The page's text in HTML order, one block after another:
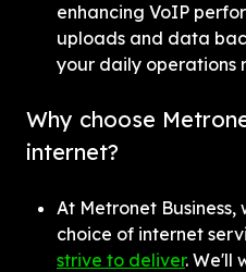
enhancing VoIP
uploads and data
your daily operations
Why choose
internet?
At Metronet
choice of internet
strive to deliver. We'll